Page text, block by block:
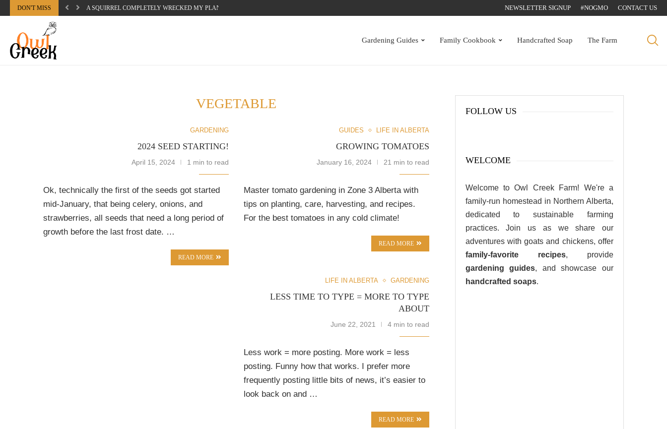
DON'T MISS A SQUIRREL COMPLETELY WRECKED MY PLANS NEWSLETTER SIGNUP #NOGMO CONTACT US
Gardening Guides Family Cookbook Handcrafted Soap The Farm
VEGETABLE
GARDENING
2024 SEED STARTING!
April 15, 2024 1 min to read
Ok, technically the first of the seeds got started
mid-January, that being celery, onions, and
strawberries, all seeds that need a long period of
growth before the last frost date. …
READ MORE
GUIDES LIFE IN ALBERTA
GROWING TOMATOES
January 16, 2024 21 min to read
Master tomato gardening in Zone 3 Alberta with
tips on planting, care, harvesting, and recipes.
For the best tomatoes in any cold climate!
READ MORE
LIFE IN ALBERTA GARDENING
LESS TIME TO TYPE = MORE TO TYPE
ABOUT
June 22, 2021 4 min to read
Less work = more posting. More work = less
posting. Funny how that works. I prefer more
frequently posting little bits of news, it’s easier to
look back on and …
READ MORE
FOLLOW US
WELCOME
Welcome to Owl Creek Farm! We're a
family-run homestead in Northern Alberta,
dedicated to sustainable farming
practices. Join us as we share our
adventures with goats and chickens, offer
family-favorite recipes, provide
gardening guides, and showcase our
handcrafted soaps.